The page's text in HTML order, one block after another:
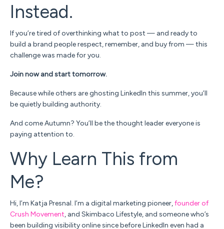
Instead.
If you’re tired of overthinking what to post — and ready to
build a brand people respect, remember, and buy from — this
challenge was made for you.
Join now and start tomorrow.
Because while others are ghosting LinkedIn this summer, you’ll
be quietly building authority.
And come Autumn? You’ll bethethought leader everyone is
paying attention to.
Why Learn This from
Me?
Hi, I’m Katja Presnal. I’m a digital marketing pioneer,founder of
Crush Movement, and Skimbaco Lifestyle, and someone who’s
been building visibility online since before LinkedIn even had a